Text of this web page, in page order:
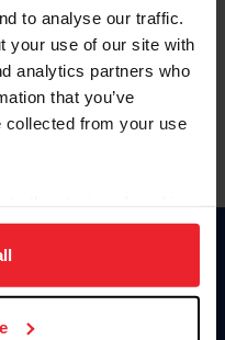
to analyse our traffic.
your use of our site with
analytics partners who
that you’ve
collected from your use
to analyze site
Click
de membresía